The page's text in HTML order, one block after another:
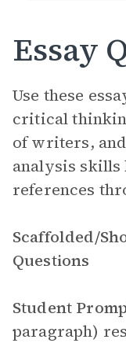
Essay
Use these
critical
of writers,
analysis
references
Scaffolded/
Questions
Student
paragraph)